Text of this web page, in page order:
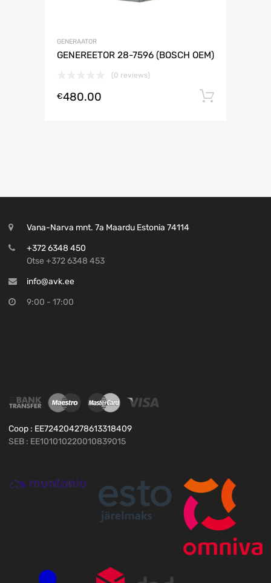
GENERAATOR
GENEREETOR 28-7596 (BOSCH OEM)
(0 reviews)
€480.00
Vana-Narva mnt. 7a Maardu Estonia 74114
+372 6348 450
Otse +372 6348 453
info@avk.ee
9:00 - 17:00
Coop : EE724204278613318409
SEB : EE101010220010839015